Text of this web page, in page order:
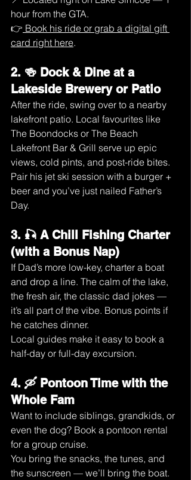
hour from the GTA.
👉 Book his ride or grab a digital gift
card right here.
2. 🍻 Dock & Dine at a
Lakeside Brewery or Patio
After the ride, swing over to a nearby
lakefront patio. Local favourites like
The Boondocks or The Beach
Lakefront Bar & Grill serve up epic
views, cold pints, and post-ride bites.
Pair his jet ski session with a burger +
beer and you’ve just nailed Father’s
Day.
3. 🎣 A Chill Fishing Charter
(with a Bonus Nap)
If Dad’s more low-key, charter a boat
and drop a line. The calm of the lake,
the fresh air, the classic dad jokes —
it’s all part of the vibe. Bonus points if
he catches dinner.
Local guides make it easy to book a
half-day or full-day excursion.
4. 🛶 Pontoon Time with the
Whole Fam
Want to include siblings, grandkids, or
even the dog? Book a pontoon rental
for a group cruise.
You bring the snacks, the tunes, and
the sunscreen — we’ll bring the boat.